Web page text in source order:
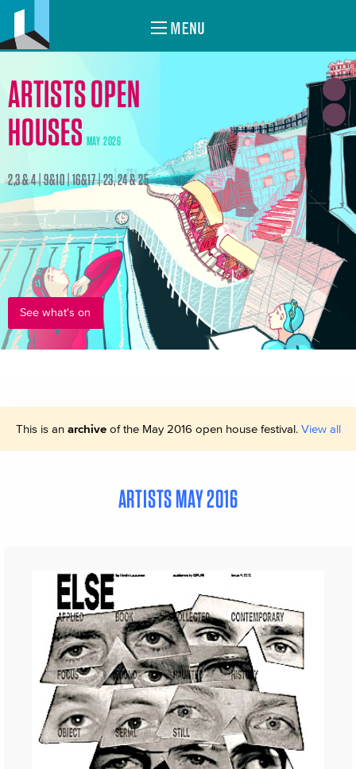
MENU
ARTISTS OPEN
HOUSES MAY 2026
2,3 & 4 | 9&10 | 16&17 | 23, 24 & 25
See what's on
This is an archiveof the May 2016 open house festival. View all
ARTISTS MAY 2016